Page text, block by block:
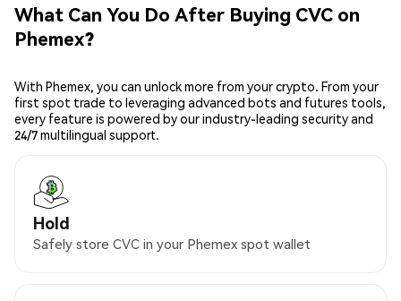
What Can You Do After Buying CVC on
Phemex?
With Phemex, you can unlock more from your crypto. From your
first spot trade to leveraging advanced bots and futures tools,
every feature is powered by our industry-leading security and
24/7 multilingual support.
Hold
Safely store CVC in your Phemex spot wallet